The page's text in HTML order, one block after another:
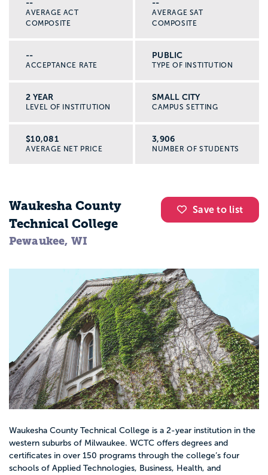
--
AVERAGE ACT
COMPOSITE
--
AVERAGE SAT
COMPOSITE
--
ACCEPTANCE RATE
PUBLIC
TYPE OF INSTITUTION
2 YEAR
LEVEL OF INSTITUTION
SMALL CITY
CAMPUS SETTING
$10,081
AVERAGE NET PRICE
3,906
NUMBER OF STUDENTS
Save to list
Waukesha County
Technical College
Pewaukee, WI
Waukesha County Technical College is a 2-year institution in the
western suburbs of Milwaukee. WCTC offers degrees and
certificates in over 150 programs through the college’s four
schools of Applied Technologies, Business, Health, and